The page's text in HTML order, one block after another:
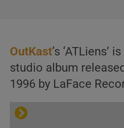
OutKast‘s ‘ATLiens’
studio album
1996 by LaFace